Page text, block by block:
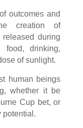
outcomes and
creation of
during
food, drinking,
of sunlight.
human beings
whether it be
Cup bet, or
potential.